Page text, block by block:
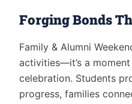
Forging Bonds
Family & Alumni
activities—it’s a
celebration. Students
progress, families